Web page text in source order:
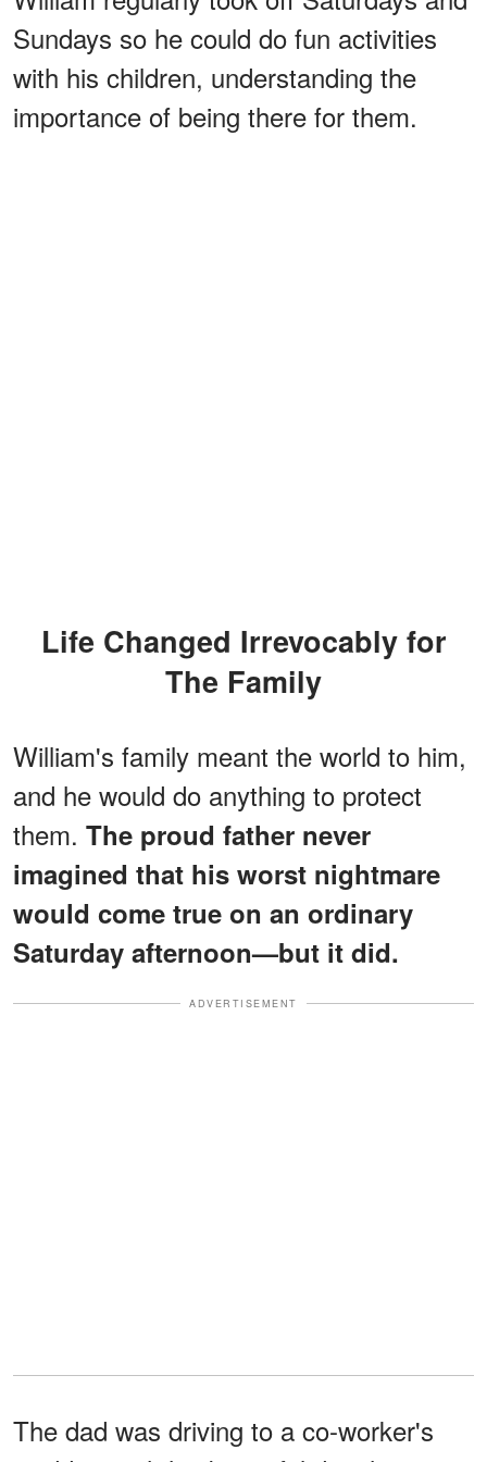
Sundays so he could do fun activities
with his children, understanding the
importance of being there for them.
Life Changed Irrevocably for
The Family
William's family meant the world to him,
and he would do anything to protect
them. The proud father never
imagined that his worst nightmare
would come true on an ordinary
Saturday afternoon—but it did.
ADVERTISEMENT
The dad was driving to a co-worker's